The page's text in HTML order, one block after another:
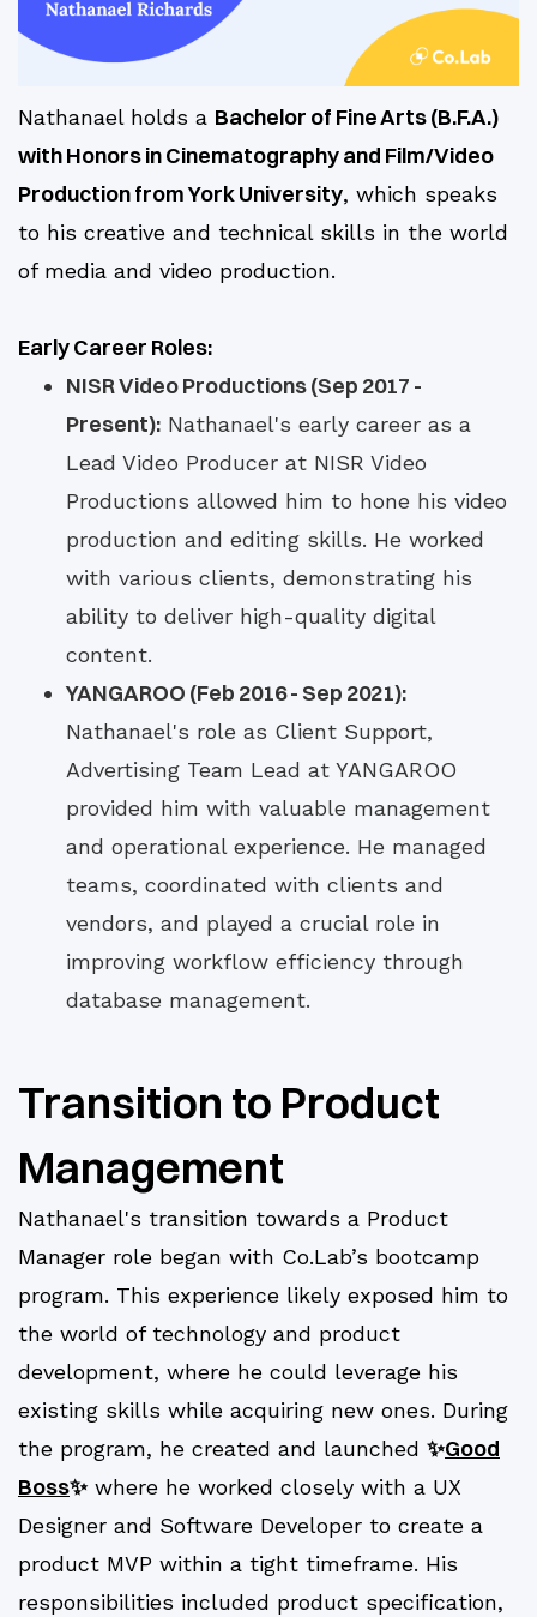
Nathanael holds a Bachelor of Fine Arts (B.F.A.)
with Honors in Cinematography and Film/Video
Production from York University, which speaks
to his creative and technical skills in the world
of media and video production.
Early Career Roles:
NISR Video Productions (Sep 2017 -
Present): Nathanael's early career as a
Lead Video Producer at NISR Video
Productions allowed him to hone his video
production and editing skills. He worked
with various clients, demonstrating his
ability to deliver high-quality digital
content.
YANGAROO (Feb 2016 - Sep 2021):
Nathanael's role as Client Support,
Advertising Team Lead at YANGAROO
provided him with valuable management
and operational experience. He managed
teams, coordinated with clients and
vendors, and played a crucial role in
improving workflow efficiency through
database management.
Transition to Product
Management
Nathanael's transition towards a Product
Manager role began with Co.Lab’s bootcamp
program. This experience likely exposed him to
the world of technology and product
development, where he could leverage his
existing skills while acquiring new ones. During
the program, he created and launched ✨Good
Boss✨where he worked closely with a UX
Designer and Software Developer to create a
product MVP within a tight timeframe. His
responsibilities included product specification,